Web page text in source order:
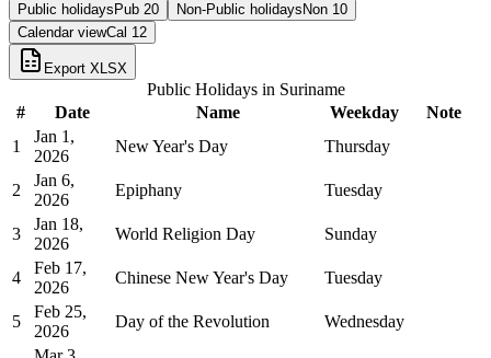
Public holidays Pub 20 Non-Public holidays Non 10
Calendar viewCal 12
Export XLSX
Public Holidays in Suriname
#
Date Name Weekday
Note
1
Jan 1,
2026
New Year's Day Thursday
2
Jan 6,
2026
Epiphany Tuesday
3
Jan 18,
2026
World Religion Day Sunday
4
Feb 17,
2026
Chinese New Year's Day Tuesday
5
Feb 25,
2026
Day of the Revolution Wednesday